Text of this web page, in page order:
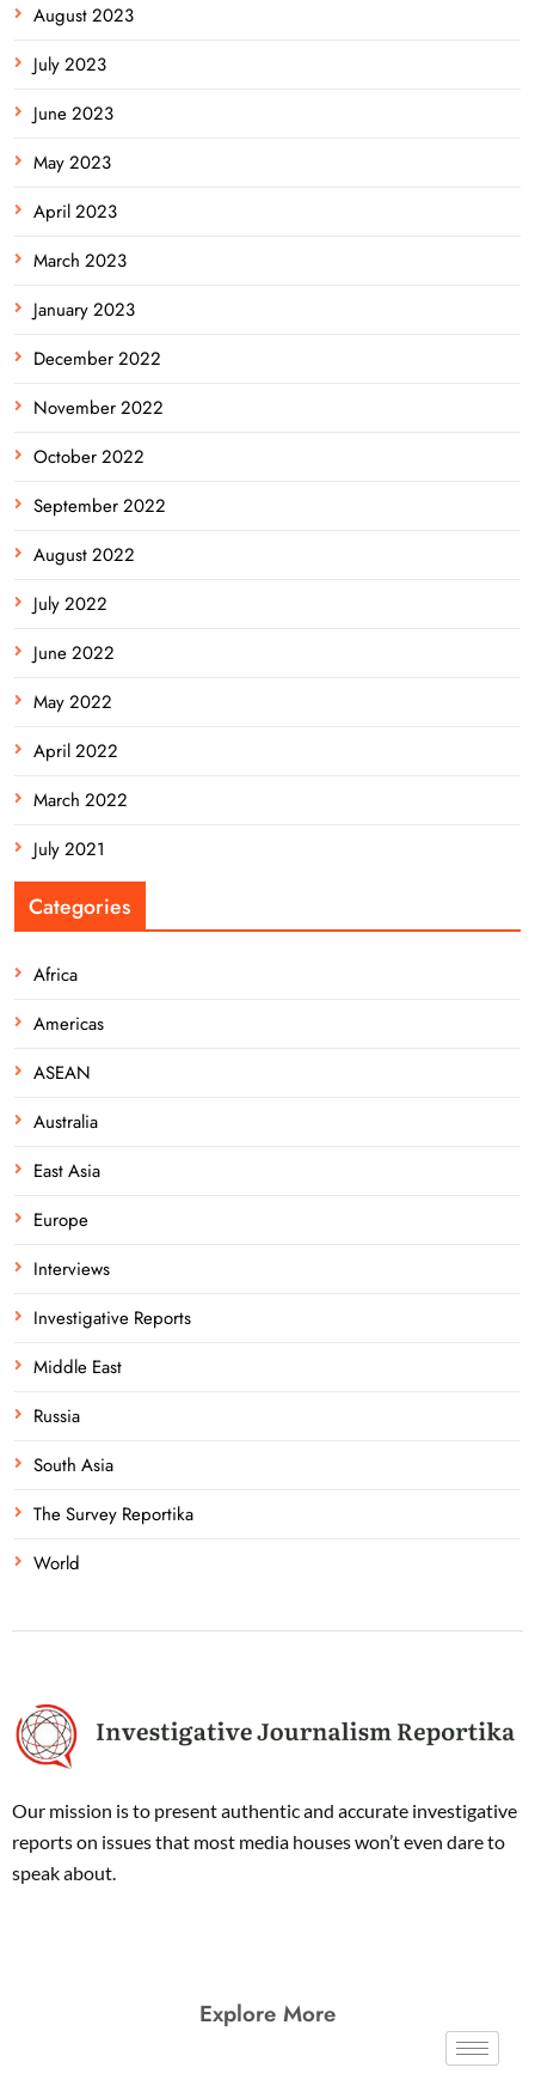
August 2023
July 2023
June 2023
May 2023
April 2023
March 2023
January 2023
December 2022
November 2022
October 2022
September 2022
August 2022
July 2022
June 2022
May 2022
April 2022
March 2022
July 2021
Categories
Africa
Americas
ASEAN
Australia
East Asia
Europe
Interviews
Investigative Reports
Middle East
Russia
South Asia
The Survey Reportika
World
Our mission is to present authentic and accurate investigative
reports on issues that most media houses won’t even dare to
speak about.
Explore More